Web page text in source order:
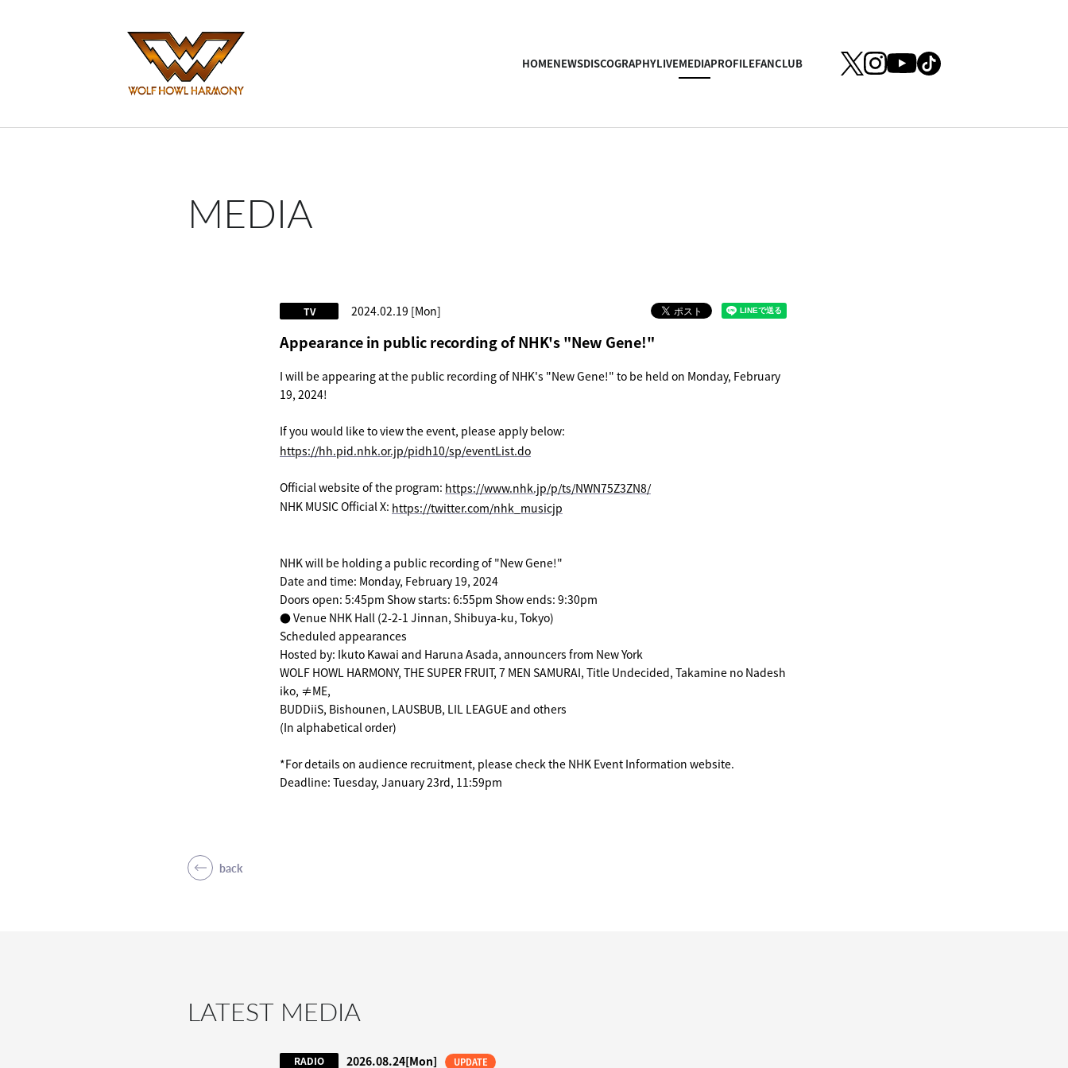
HOMENEWSDISCOGRAPHYLIVEMEDIAPROFILEFANCLUB
MEDIA
2024.02.19 [Mon]
TV
Appearance in public recording of NHK's "New Gene!"
I will be appearing at the public recording of NHK's "New Gene!" to be held on Monday, February
19, 2024!
If you would like to view the event, please apply below:
https://hh.pid.nhk.or.jp/pidh10/sp/eventList.do
Official website of the program: https://www.nhk.jp/p/ts/NWN75Z3ZN8/
NHK MUSIC Official X: https://twitter.com/nhk_musicjp
NHK will be holding a public recording of "New Gene!"
Date and time: Monday, February 19, 2024
Doors open: 5:45pm Show starts: 6:55pm Show ends: 9:30pm
● Venue NHK Hall (2-2-1 Jinnan, Shibuya-ku, Tokyo)
Scheduled appearances
Hosted by: Ikuto Kawai and Haruna Asada, announcers from New York
WOLF HOWL HARMONY, THE SUPER FRUIT, 7 MEN SAMURAI, Title Undecided, Takamine no Nadesh
iko, ≠ME,
BUDDiiS, Bishounen, LAUSBUB, LIL LEAGUE and others
(In alphabetical order)
*For details on audience recruitment, please check the NHK Event Information website.
Deadline: Tuesday, January 23rd, 11:59pm
back
LATEST MEDIA
RADIO 2026.08.24[Mon] UPDATE